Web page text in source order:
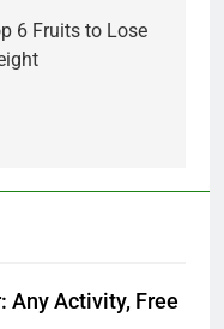
6 Fruits to Lose
Any Activity, Free